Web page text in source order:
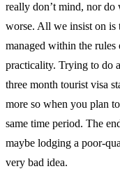
really don’t mind, nor do
worse. All we insist on is
managed within the
practicality. Trying to do
three month tourist visa
more so when you plan
same time period. The
maybe lodging a poor-
very bad idea.